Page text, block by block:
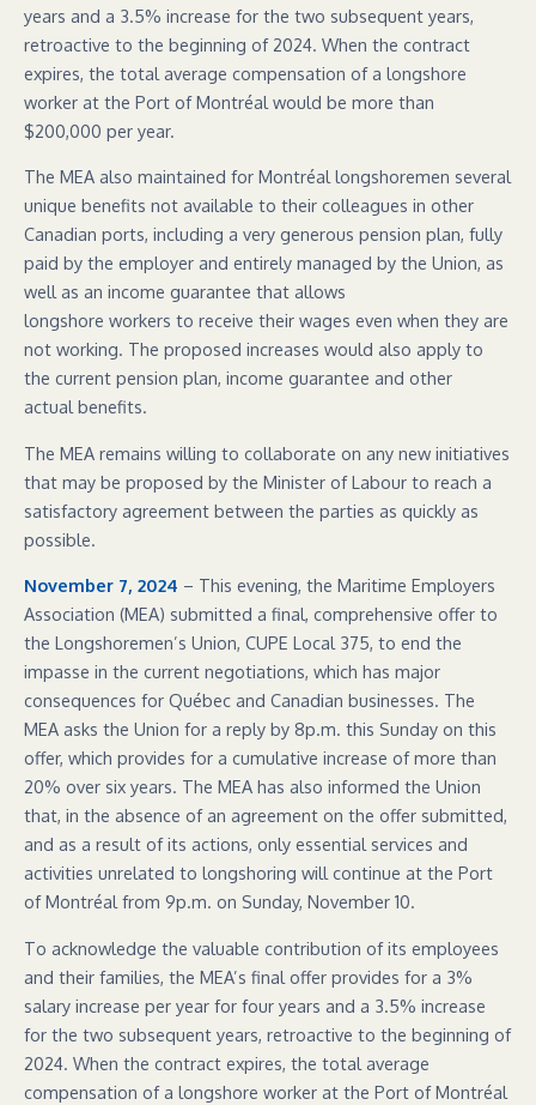
years and a 3.5% increase for the two subsequent years,
retroactive to the beginning of 2024. When the contract
expires, the total average compensation of a longshore
worker at the Port of Montréal would be more than
$200,000 per year.
The MEA also maintained for Montréal longshoremen several
unique benefits not available to their colleagues in other
Canadian ports, including a very generous pension plan, fully
paid by the employer and entirely managed by the Union, as
well as an income guarantee that allows
longshore workers to receive their wages even when they are
not working. The proposed increases would also apply to
the current pension plan, income guarantee and other
actual benefits.
The MEA remains willing to collaborate on any new initiatives
that may be proposed by the Minister of Labour to reach a
satisfactory agreement between the parties as quickly as
possible.
November 7, 2024 – This evening, the Maritime Employers
Association (MEA) submitted a final, comprehensive offer to
the Longshoremen’s Union, CUPE Local 375, to end the
impasse in the current negotiations, which has major
consequences for Québec and Canadian businesses. The
MEA asks the Union for a reply by 8p.m. this Sunday on this
offer, which provides for a cumulative increase of more than
20% over six years. The MEA has also informed the Union
that, in the absence of an agreement on the offer submitted,
and as a result of its actions, only essential services and
activities unrelated to longshoring will continue at the Port
of Montréal from 9p.m. on Sunday, November 10.
To acknowledge the valuable contribution of its employees
and their families, the MEA’s final offer provides for a 3%
salary increase per year for four years and a 3.5% increase
for the two subsequent years, retroactive to the beginning of
2024. When the contract expires, the total average
compensation of a longshore worker at the Port of Montréal